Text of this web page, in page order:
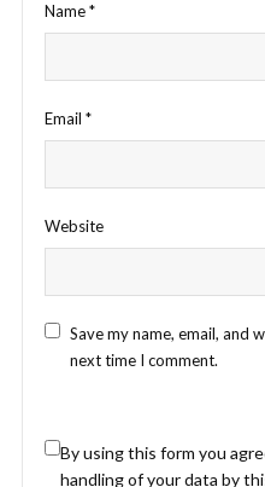
Name*
Email *
Website
Save my name, email, and
next time I comment.
By using this form you
handling of your data by